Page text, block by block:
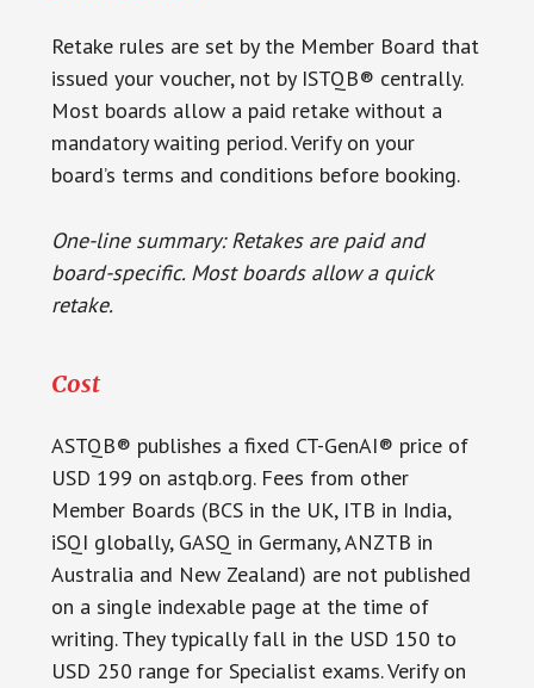
Retake rules are set by the Member Board that
issued your voucher, not by ISTQB® centrally.
Most boards allow a paid retake without a
mandatory waiting period. Verify on your
board’s terms and conditions before booking.
One-line summary: Retakes are paid and
board-specific. Most boards allow a quick
retake.
Cost
ASTQB® publishes a fixed CT-GenAI® price of
USD 199 on astqb.org. Fees from other
Member Boards (BCS in the UK, ITB in India,
iSQI globally, GASQ in Germany, ANZTB in
Australia and New Zealand) are not published
on a single indexable page at the time of
writing. They typically fall in the USD 150 to
USD 250 range for Specialist exams. Verify on